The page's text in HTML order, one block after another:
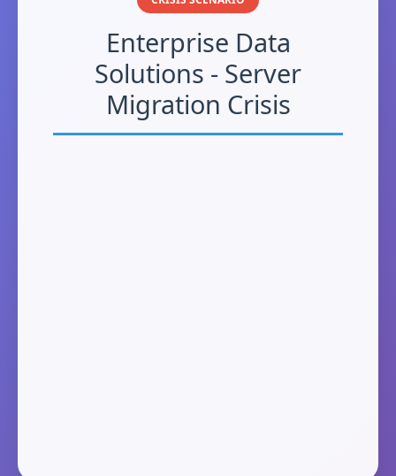
Enterprise Data
Solutions - Server
Migration Crisis